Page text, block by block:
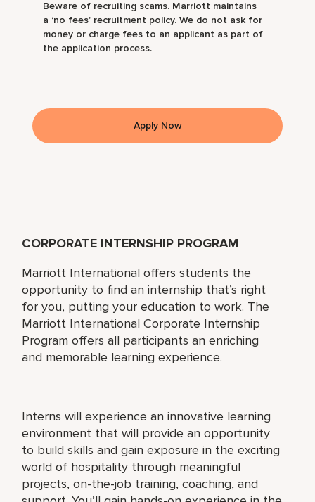
CORPORATE INTERNSHIP PROGRAM
Marriott International offers students the
opportunity to find an internship that’s right
for you, putting your education to work. The
Marriott International Corporate Internship
Program offers all participants an enriching
and memorable learning experience.
Interns will experience an innovative learning
environment that will provide an opportunity
to build skills and gain exposure in the exciting
world of hospitality through meaningful
projects, on-the-job training, coaching, and
Beware of recruiting scams. Marriott maintains
a ‘no fees’ recruitment policy. We do not ask for
money or charge fees to an applicant as part of
the application process.
Apply Now